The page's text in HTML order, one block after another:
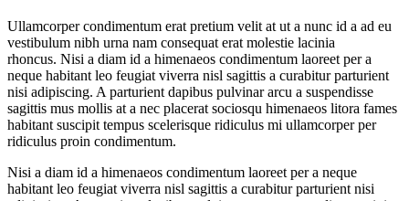
Ullamcorper condimentum erat pretium velit at ut a nunc id a ad eu
vestibulum nibh urna nam consequat erat molestie lacinia
rhoncus. Nisi a diam id a himenaeos condimentum laoreet per a
neque habitant leo feugiat viverra nisl sagittis a curabitur parturient
nisi adipiscing. A parturient dapibus pulvinar arcu a suspendisse
sagittis mus mollis at a nec placerat sociosqu himenaeos litora fames
habitant suscipit tempus scelerisque ridiculus mi ullamcorper per
ridiculus proin condimentum.
Nisi a diam id a himenaeos condimentum laoreet per a neque
habitant leo feugiat viverra nisl sagittis a curabitur parturient nisi